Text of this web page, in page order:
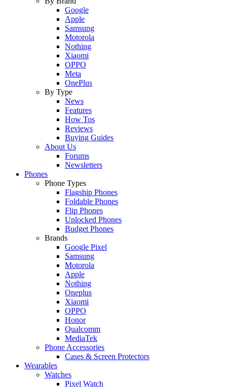
Google
Apple
Samsung
Motorola
Nothing
Xiaomi
OPPO
Meta
OnePlus
By Type
News
Features
How Tos
Reviews
Buying Guides
About Us
Forums
Newsletters
Phones
Phone Types
Flagship Phones
Foldable Phones
Flip Phones
Unlocked Phones
Budget Phones
Brands
Google Pixel
Samsung
Motorola
Apple
Nothing
Oneplus
Xiaomi
OPPO
Honor
Qualcomm
MediaTek
Phone Accessories
Cases & Screen Protectors
Wearables
Watches
Pixel Watch